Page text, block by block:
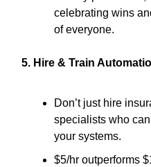
celebrating wins
of everyone.
5. Hire & Train
Don’t just hire
specialists who
your systems.
$5/hr outperforms